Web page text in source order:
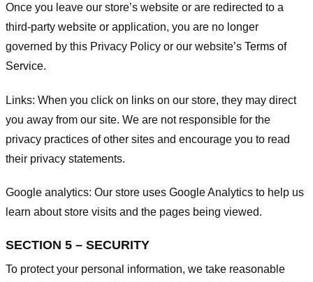
Once you leave our store’s website or are redirected to a
third-party website or application, you are no longer
governed by this Privacy Policy or our website’s Terms of
Service.
Links: When you click on links on our store, they may direct
you away from our site. We are not responsible for the
privacy practices of other sites and encourage you to read
their privacy statements.
Google analytics: Our store uses Google Analytics to help us
learn about store visits and the pages being viewed.
SECTION 5 – SECURITY
To protect your personal information, we take reasonable